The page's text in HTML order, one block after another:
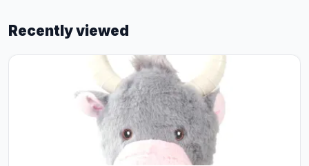
Recently viewed